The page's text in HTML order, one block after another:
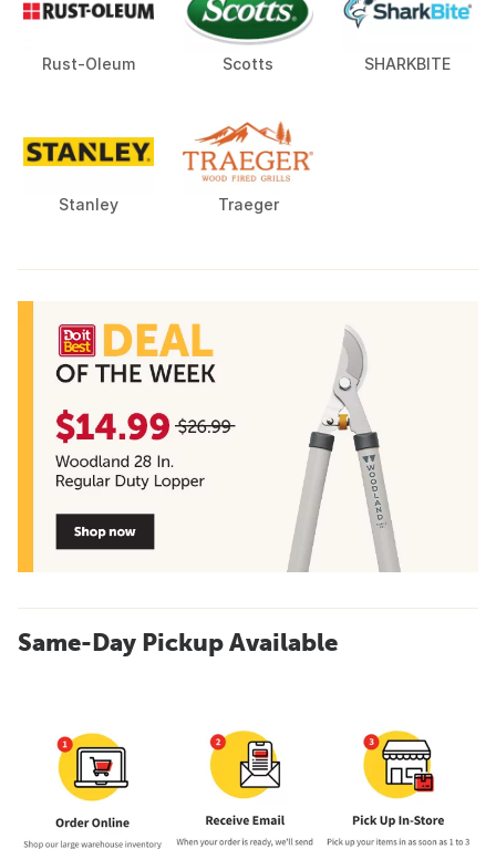
Rust-Oleum Scotts SHARKBITE
Stanley Traeger
Same-Day Pickup Available